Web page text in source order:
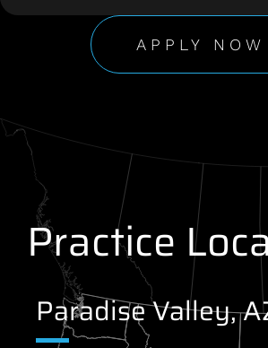
APPLY NOW
Practice
Paradise Valley,